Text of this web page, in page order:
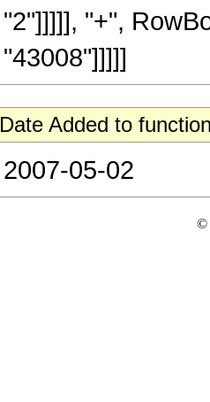
"2"]]]]], "+",
"43008"]]]]]
Date Added to
2007-05-02